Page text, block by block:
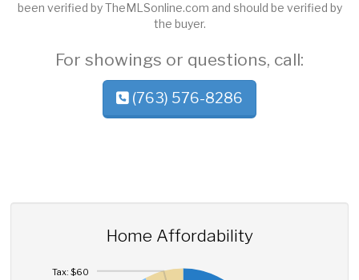
been verified by TheMLSonline.com and should be verified by
the buyer.
For showings or questions, call:
(763) 576-8286
Home Affordability
Tax: $60